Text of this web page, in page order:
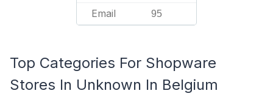
Email 95
Top Categories For Shopware
Stores In Unknown In Belgium